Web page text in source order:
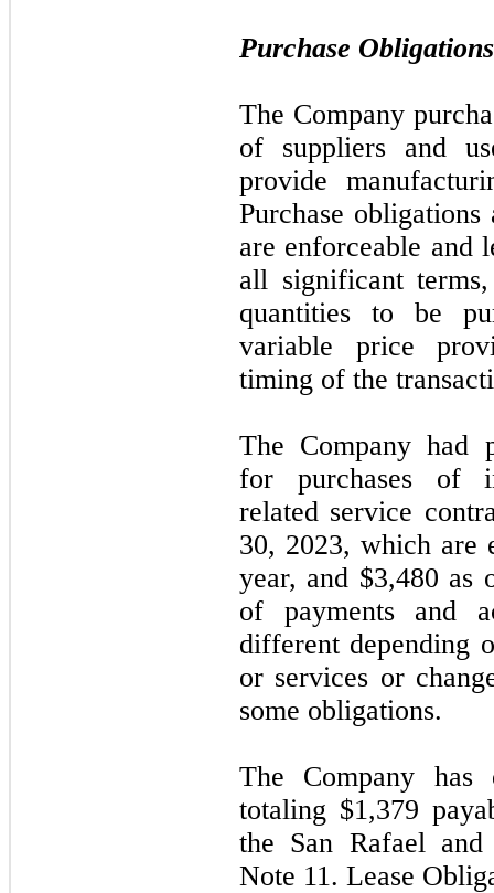
Purchase Obligations
The Company
of suppliers and
provide
Purchase
are enforceable and
all significant
quantities to be
variable price
timing of the
The Company had
for purchases of
related service
30, 2023, which are
year, and $3,480 as
of payments and
different depending
or services or
some obligations.
The Company has
totaling $1,379
the San Rafael and
Note 11. Lease